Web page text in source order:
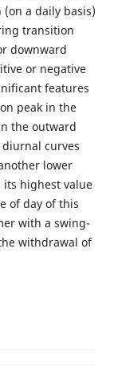
a daily basis)
transition
downward
or negative
features
peak in the
the outward
curves
lower
its highest value
of day of this
with a swing-
withdrawal of